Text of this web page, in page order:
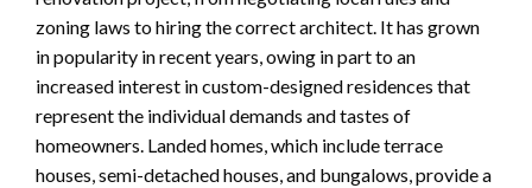
zoning laws to hiring the correct architect. It has grown
in popularity in recent years, owing in part to an
increased interest in custom-designed residences that
represent the individual demands and tastes of
homeowners. Landed homes, which include terrace
houses, semi-detached houses, and bungalows, provide a